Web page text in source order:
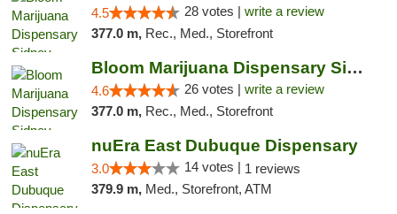
4.5 28 votes | write a review
377.0 m, Rec., Med., Storefront
Bloom Marijuana Dispensary Sidney
4.6 26 votes | write a review
377.0 m, Rec., Med., Storefront
nuEra East Dubuque Dispensary
3.0 14 votes | 1 reviews
379.9 m, Med., Storefront, ATM